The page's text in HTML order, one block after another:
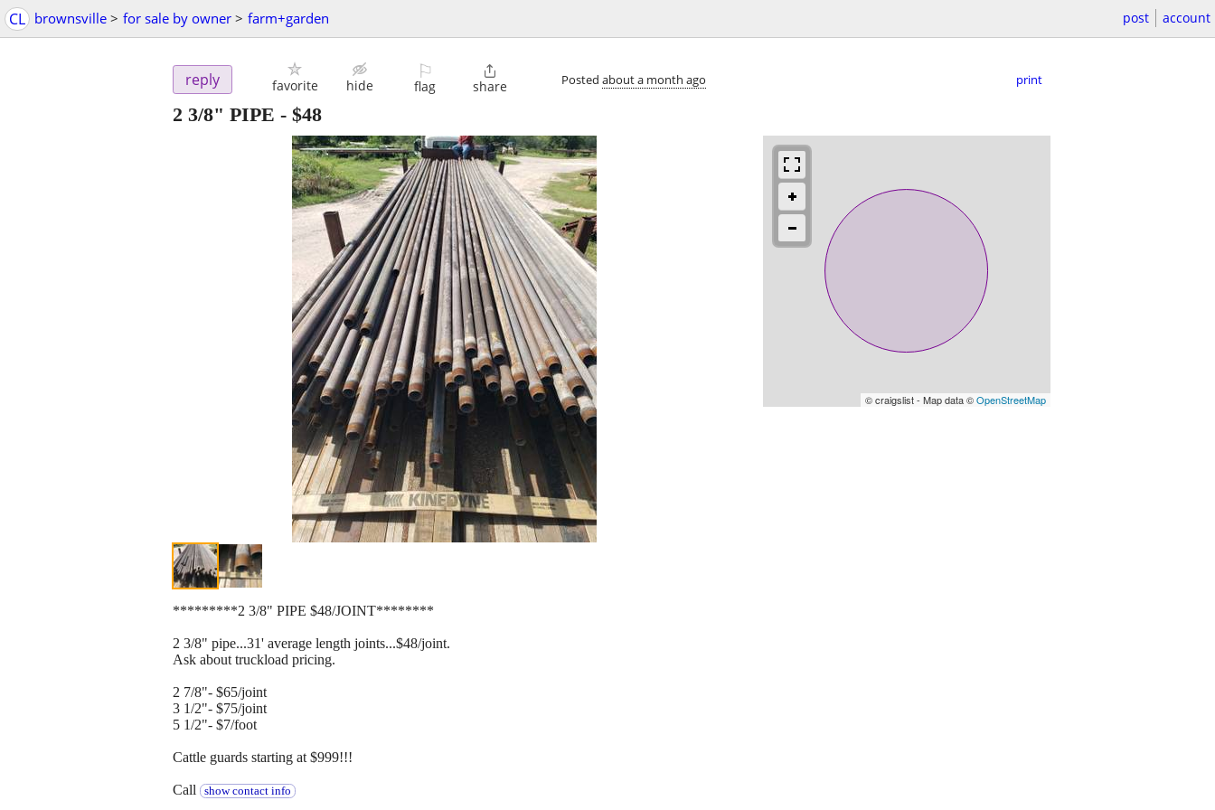
CL brownsville > for sale by owner > farm+garden post account
reply favorite hide
⚐
flag

share Posted about a month ago print
2 3/8" PIPE - $48
© craigslist - Map data ©OpenStreetMap
*********2 3/8" PIPE $48/JOINT********
2 3/8" pipe...31' average length joints...$48/joint.
Ask about truckload pricing.
2 7/8"- $65/joint
3 1/2"- $75/joint
5 1/2"- $7/foot
Cattle guards starting at $999!!!
Call show contact info